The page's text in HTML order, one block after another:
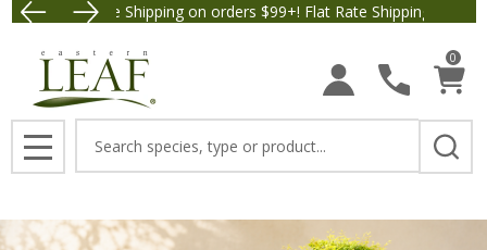
Free Shipping on orders $99+! Flat Rate Shipping $9.95.Save $5
0
MENU